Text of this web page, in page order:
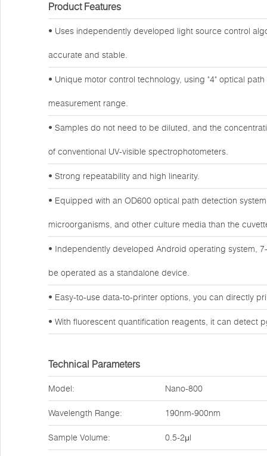
Product Features
• Uses independently developed light source control
accurate and stable.
• Unique motor control technology, using "4" optical
measurement range.
• Samples do not need to be diluted, and the
of conventional UV-visible spectrophotometers.
• Strong repeatability and high linearity.
• Equipped with an OD600 optical path detection
microorganisms, and other culture media than the
• Independently developed Android operating system,
be operated as a standalone device.
• Easy-to-use data-to-printer options, you can directly
• With fluorescent quantification reagents, it can detect
Technical Parameters
Model: Nano-800
Wavelength Range: 190nm-900nm
Sample Volume: 0.5-2μl